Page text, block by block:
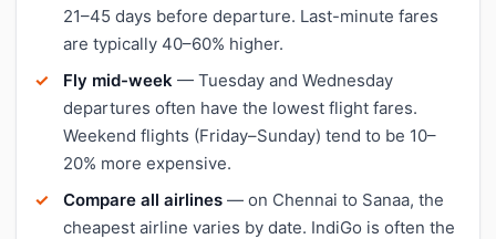
21–45 days before departure. Last-minute fares
are typically 40–60% higher.
Fly mid-week — Tuesday and Wednesday
departures often have the lowest flight fares.
Weekend flights (Friday–Sunday) tend to be 10–
20% more expensive.
Compare all airlines — on Chennai to Sanaa, the
cheapest airline varies by date. IndiGo is often the